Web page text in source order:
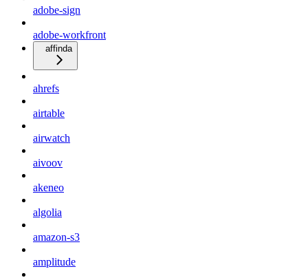
adobe-sign
adobe-workfront
affinda
ahrefs
airtable
airwatch
aivoov
akeneo
algolia
amazon-s3
amplitude